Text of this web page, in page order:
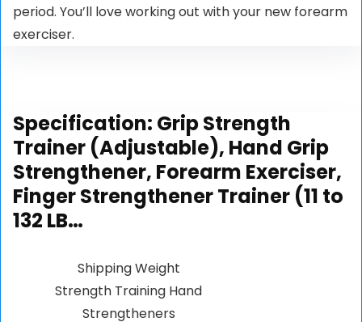
period. You’ll love working out with your new forearm
exerciser.
Specification: Grip Strength
Trainer (Adjustable), Hand Grip
Strengthener, Forearm Exerciser,
Finger Strengthener Trainer (11 to
132 LB…
Shipping Weight
Strength Training Hand
Strengtheners